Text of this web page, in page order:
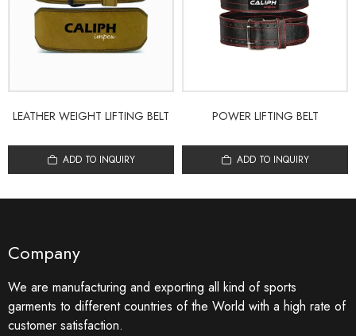
LEATHER WEIGHT LIFTING BELT
ADD TO INQUIRY
POWER LIFTING BELT
ADD TO INQUIRY
Company
We are manufacturing and exporting all kind of sports
garments to different countries of the World with a high rate of
customer satisfaction.